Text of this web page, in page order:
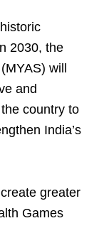
2030, the
will
and
country to
India’s
greater
Games